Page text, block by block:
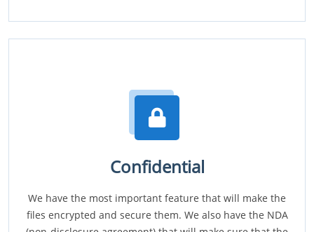
Confidential
We have the most important feature that will make the
files encrypted and secure them. We also have the NDA